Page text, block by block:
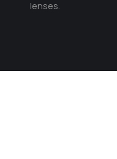
lenses.